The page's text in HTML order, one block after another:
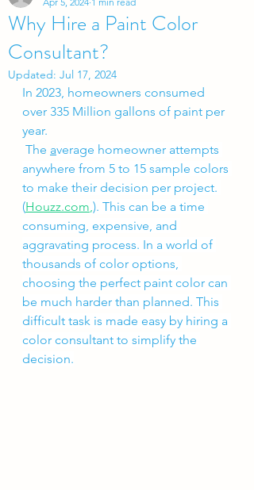
Why Hire a Paint Color
Consultant?
Updated: Jul 17, 2024
In 2023, homeowners consumed
over 335 Million gallons of paint per
year.
The average homeowner attempts
anywhere from 5 to 15 sample colors
to make their decision per project.
(Houzz.com,). This can be a time
consuming, expensive, and
aggravating process. In a world of
thousands of color options,
choosing the perfect paint color can
be much harder than planned. This
difficult task is made easy by hiring a
color consultant to simplify the
decision.